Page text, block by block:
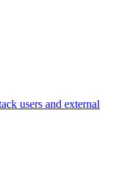
users and external